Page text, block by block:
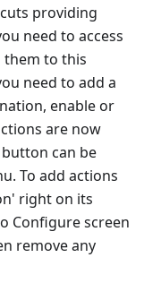
providing
need to access
them to this
need to add a
enable or
are now
can be
To add actions
right on its
Configure screen
remove any